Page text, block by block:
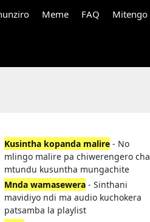
Meme FAQ Mitengo
Kusintha kopanda malire - No
mlingo malire pa chiwerengero cha
mtundu kusuntha mungachite
Mnda wamasewera - Sinthani
mavidiyo ndi ma audio kuchokera
patsamba la playlist